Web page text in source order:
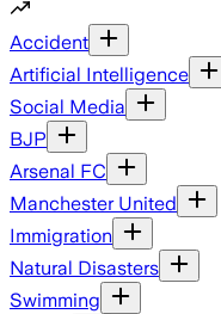
Accident
Artificial Intelligence
Social Media
BJP
Arsenal FC
Manchester United
Immigration
Natural Disasters
Swimming